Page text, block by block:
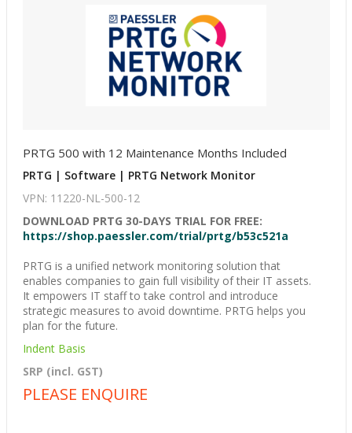
PRTG 500 with 12 Maintenance Months Included
PRTG | Software | PRTG Network Monitor
VPN: 11220-NL-500-12
DOWNLOAD PRTG 30-DAYS TRIAL FOR FREE:
https://shop.paessler.com/trial/prtg/b53c521a
PRTG is a unified network monitoring solution that
enables companies to gain full visibility of their IT assets.
It empowers IT staff to take control and introduce
strategic measures to avoid downtime. PRTG helps you
plan for the future.
Indent Basis
SRP (incl. GST)
PLEASE ENQUIRE